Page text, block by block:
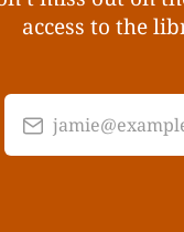
access to the